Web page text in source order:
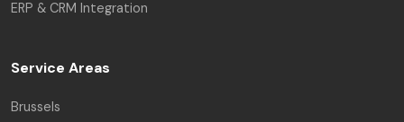
ERP & CRM Integration
Service Areas
Brussels